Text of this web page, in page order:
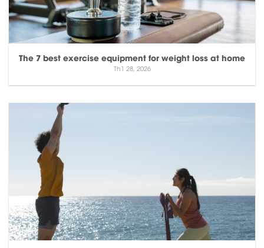
The 7 best exercise equipment for weight loss at home
Th1 28, 2026